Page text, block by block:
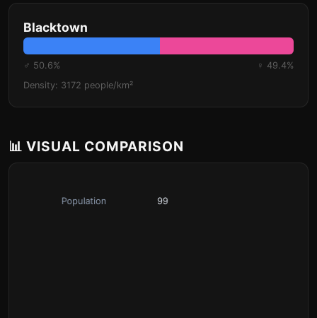
Blacktown
♂ 50.6%
♀ 49.4%
Density: 3172 people/km²
📊 VISUAL COMPARISON